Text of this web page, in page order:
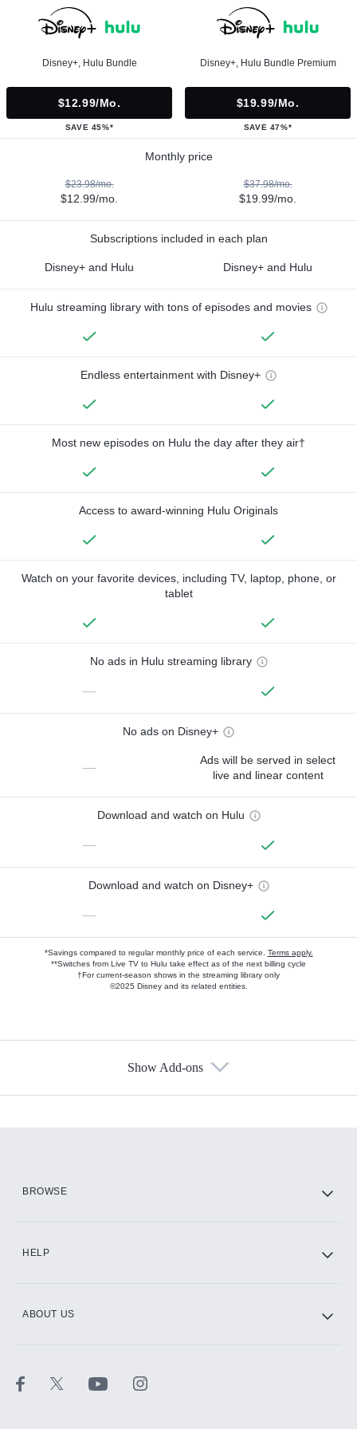
Disney+, Hulu Bundle
$12.99/mo.
SAVE 45%*
Disney+, Hulu Bundle Premium
$19.99/mo.
SAVE 47%*
Monthly price
$23.98/mo.
$12.99/mo.
$37.98/mo.
$19.99/mo.
Subscriptions included in each plan
Disney+ and Hulu Disney+ and Hulu
Hulu streaming library with tons of episodes and movies
Endless entertainment with Disney+
Most new episodes on Hulu the day after they air†
Access to award-winning Hulu Originals
Watch on your favorite devices, including TV, laptop, phone, or
tablet
No ads in Hulu streaming library
—
No ads on Disney+
—
Ads will be served in select
live and linear content
Download and watch on Hulu
—
Download and watch on Disney+
—
*Savings compared to regular monthly price of each service. Terms apply.
**Switches from Live TV to Hulu take effect as of the next billing cycle
†For current-season shows in the streaming library only
©2025 Disney and its related entities.
Show Add-ons
BROWSE
HELP
ABOUT US